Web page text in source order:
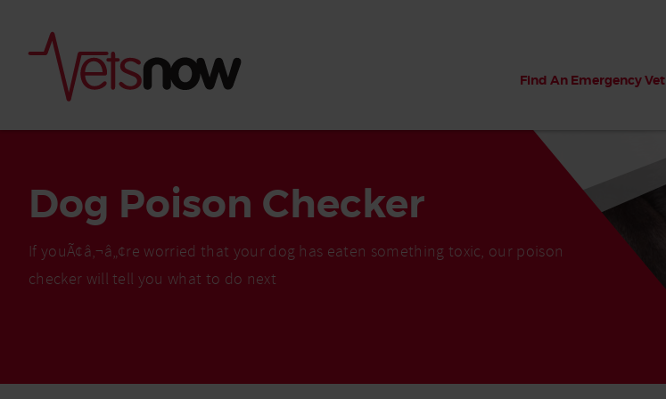
Find An Emergency Vet
palm oil
on the beach
Dog Poison Checker
If youÃ¢â‚¬â„¢re worried that your dog has eaten something toxic, our poison
checker will tell you what to do next